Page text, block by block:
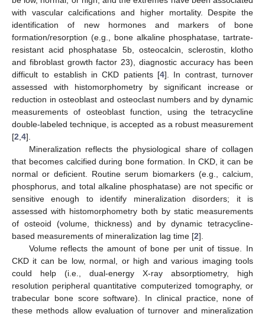
with vascular calcifications and higher mortality. Despite the
identification of new hormones and markers of bone
formation/resorption (e.g., bone alkaline phosphatase, tartrate-
resistant acid phosphatase 5b, osteocalcin, sclerostin, klotho
and fibroblast growth factor 23), diagnostic accuracy has been
difficult to establish in CKD patients [4]. In contrast, turnover
assessed with histomorphometry by significant increase or
reduction in osteoblast and osteoclast numbers and by dynamic
measurements of osteoblast function, using the tetracycline
double-labeled technique, is accepted as a robust measurement
[2 4].
Mineralization reflects the physiological share of collagen
that becomes calcified during bone formation. In CKD, it can be
normal or deficient. Routine serum biomarkers (e.g., calcium,
phosphorus, and total alkaline phosphatase) are not specific or
sensitive enough to identify mineralization disorders; it is
assessed with histomorphometry both by static measurements
of osteoid (volume, thickness) and by dynamic tetracycline-
based measurements of mineralization lag time [2].
Volume reflects the amount of bone per unit of tissue. In
CKD it can be low, normal, or high and various imaging tools
could help (i.e., dual-energy X-ray absorptiometry, high
resolution peripheral quantitative computerized tomography, or
trabecular bone score software). In clinical practice, none of
these methods allow evaluation of turnover and mineralization